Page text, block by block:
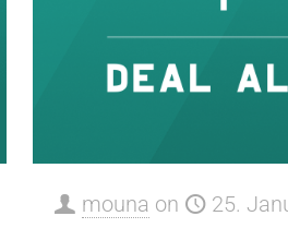
mouna on 25.